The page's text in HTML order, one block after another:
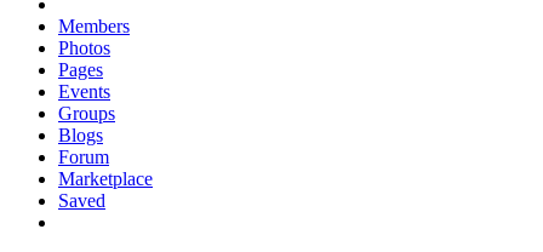
Members
Photos
Pages
Events
Groups
Blogs
Forum
Marketplace
Saved